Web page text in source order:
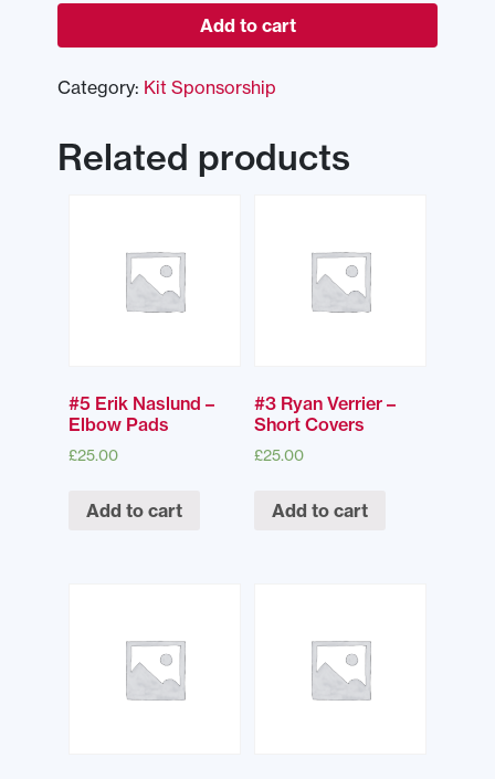
Add to cart
Category: Kit Sponsorship
Related products
#5 Erik Naslund –
Elbow Pads
£25.00
Add to cart
#3 Ryan Verrier –
Short Covers
£25.00
Add to cart